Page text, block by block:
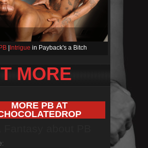
PB Intrigue in Payback's a Bitch
MORE
MORE PB AT